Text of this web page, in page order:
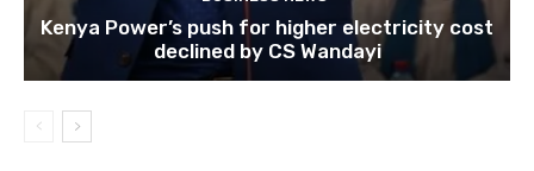
Kenya Power’s push for higher electricity cost
declined by CS Wandayi